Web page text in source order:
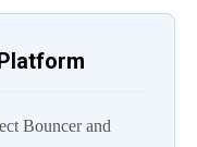
Bouncer and